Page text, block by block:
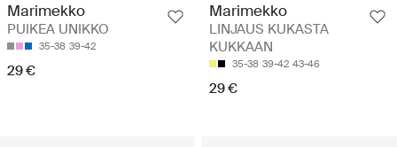
Marimekko
PUIKEA UNIKKO
35-38 39-42
29 €
Marimekko
LINJAUS KUKASTA
KUKKAAN
35-38 39-42 43-46
29 €